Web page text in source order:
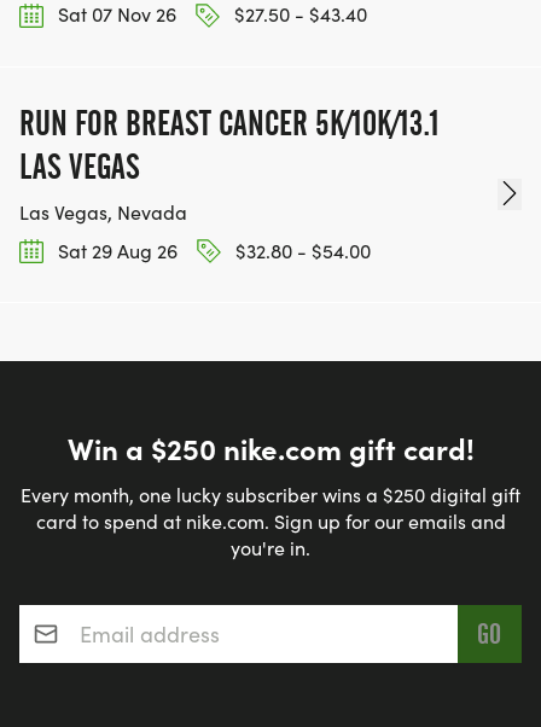
Sat 07 Nov 26
$27.50 - $43.40
RUN FOR BREAST CANCER 5K/10K/13.1
LAS VEGAS
Las Vegas, Nevada
Sat 29 Aug 26
$32.80 - $54.00
Win a $250 nike.com gift card!
Every month, one lucky subscriber wins a $250 digital gift
card to spend at nike.com. Sign up for our emails and
you're in.
Email address*